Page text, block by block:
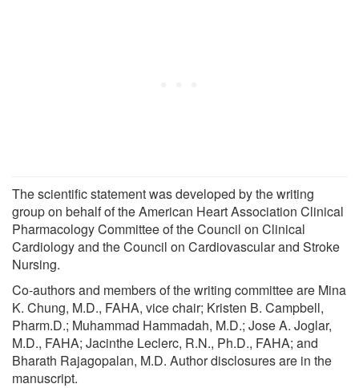
The scientific statement was developed by the writing
group on behalf of the American Heart Association Clinical
Pharmacology Committee of the Council on Clinical
Cardiology and the Council on Cardiovascular and Stroke
Nursing.
Co-authors and members of the writing committee are Mina
K. Chung, M.D., FAHA, vice chair; Kristen B. Campbell,
Pharm.D.; Muhammad Hammadah, M.D.; Jose A. Joglar,
M.D., FAHA; Jacinthe Leclerc, R.N., Ph.D., FAHA; and
Bharath Rajagopalan, M.D. Author disclosures are in the
manuscript.